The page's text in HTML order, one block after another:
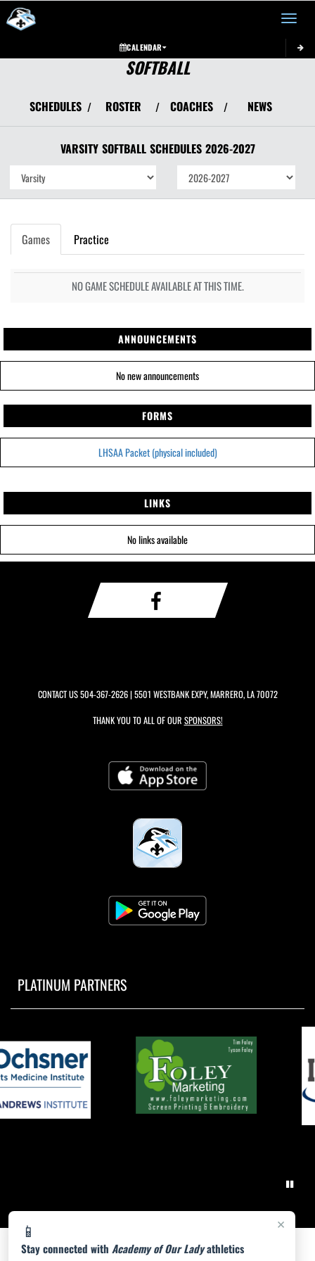
Toggle
CALENDAR
×
📱
Stay connected with Academy of Our Ladyathletics
SOFTBALL
SCHEDULES / ROSTER / COACHES / NEWS
VARSITY SOFTBALL SCHEDULES 2026-2027
Games Practice
NO GAME SCHEDULE AVAILABLE AT THIS TIME.
ANNOUNCEMENTS
No new announcements
FORMS
LHSAA Packet (physical included)
LINKS
No links available
CONTACT US504-367-2626| 5501 WESTBANK EXPY, MARRERO, LA 70072
THANK YOU TO ALL OF OUR SPONSORS!
PLATINUM PARTNERS